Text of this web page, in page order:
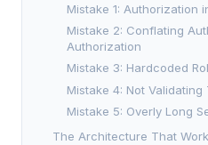
Mistake 1: Authorization
Mistake 2: Conflating
Authorization
Mistake 3: Hardcoded
Mistake 4: Not Validating
Mistake 5: Overly Long
The Architecture That